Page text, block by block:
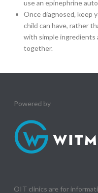
use an epinephrine
Once diagnosed, keep
child can have, rather
with simple ingredients
together.
Powered by
OIT clinics are for